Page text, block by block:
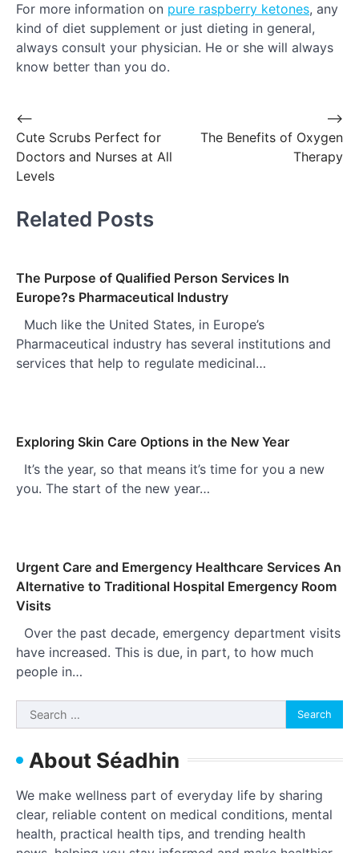
For more information on pure raspberry ketones, any
kind of diet supplement or just dieting in general,
always consult your physician. He or she will always
know better than you do.
Post
navigation
⟵
Cute Scrubs Perfect for
Doctors and Nurses at All
Levels
The Benefits of Oxygen
Therapy
⟶
Related Posts
The Purpose of Qualified Person Services In
Europe?s Pharmaceutical Industry
Much like the United States, in Europe’s
Pharmaceutical industry has several institutions and
services that help to regulate medicinal…
Exploring Skin Care Options in the New Year
It’s the year, so that means it’s time for you a new
you. The start of the new year…
Urgent Care and Emergency Healthcare Services An
Alternative to Traditional Hospital Emergency Room
Visits
Over the past decade, emergency department visits
have increased. This is due, in part, to how much
people in…
Search
for:
About Séadhin
We make wellness part of everyday life by sharing
clear, reliable content on medical conditions, mental
health, practical health tips, and trending health